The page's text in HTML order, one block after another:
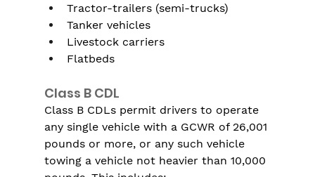
Tractor-trailers (semi-trucks)
Tanker vehicles
Livestock carriers
Flatbeds
Class B CDL
Class B CDLs permit drivers to operate
any single vehicle with a GCWR of 26,001
pounds or more, or any such vehicle
towing a vehicle not heavier than 10,000